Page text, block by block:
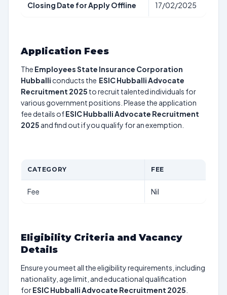
Closing Date for Apply Offline 17/02/2025
Application Fees
The Employees State Insurance Corporation
Hubballi conducts the ESIC Hubballi Advocate
Recruitment 2025 to recruit talented individuals for
various government positions. Please the application
fee details ofESIC Hubballi Advocate Recruitment
2025 and find out if you qualify for an exemption.
CATEGORY FEE
Fee Nil
Eligibility Criteria and Vacancy
Details
Ensure you meet all the eligibility requirements, including
nationality, age limit, and educational qualification
forESIC Hubballi Advocate Recruitment 2025